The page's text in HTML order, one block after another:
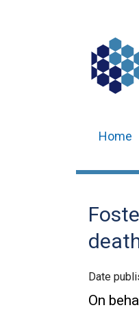
Home
Date
On